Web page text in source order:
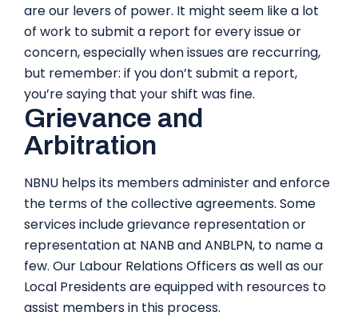
are our levers of power. It might seem like a lot
of work to submit a report for every issue or
concern, especially when issues are reccurring,
but remember: if you don’t submit a report,
you’re saying that your shift was fine.
Grievance and
Arbitration
NBNU helps its members administer and enforce
the terms of the collective agreements. Some
services include grievance representation or
representation at NANB and ANBLPN, to name a
few. Our Labour Relations Officers as well as our
Local Presidents are equipped with resources to
assist members in this process.